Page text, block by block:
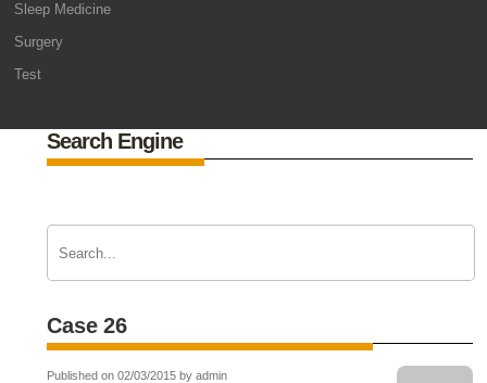
Sleep Medicine
Surgery
Test
Search Engine
Case 26
Published on 02/03/2015 by admin